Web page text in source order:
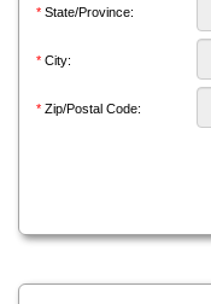
* State/Province:
* City:
* Zip/Postal Code: